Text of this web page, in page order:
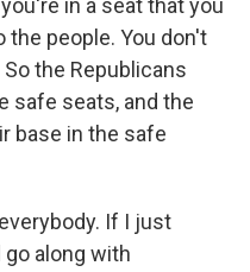
in a seat that you
the people. You don't
the Republicans
safe seats, and the
base in the safe
If I just
along with